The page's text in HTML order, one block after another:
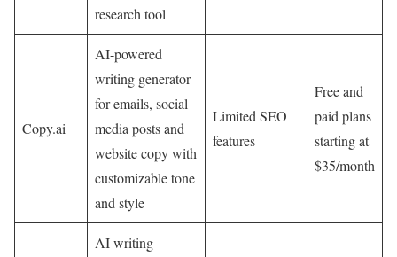
research tool
Copy.ai
AI-powered
writing generator
for emails, social
media posts and
website copy with
customizable tone
and style
Limited SEO
features
Free and
paid plans
starting at
$35/month
AI writing